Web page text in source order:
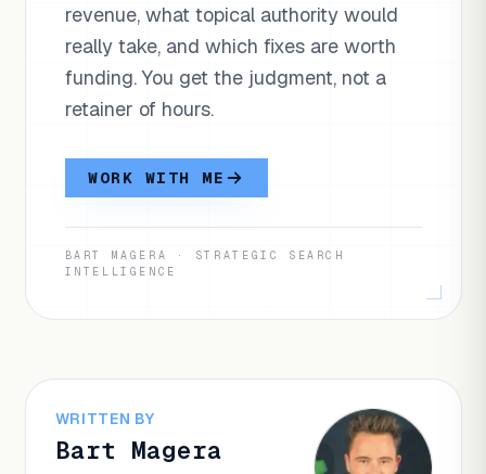
revenue, what topical authority would
really take, and which fixes are worth
funding. You get the judgment, not a
retainer of hours.
WORK WITH ME
BART MAGERA · STRATEGIC SEARCH
INTELLIGENCE
WRITTEN BY
Bart Magera